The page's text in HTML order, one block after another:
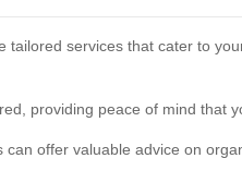
tailored services that cater to
providing peace of mind that
offer valuable advice on